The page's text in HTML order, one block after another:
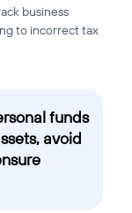
business
to incorrect tax
funds
avoid